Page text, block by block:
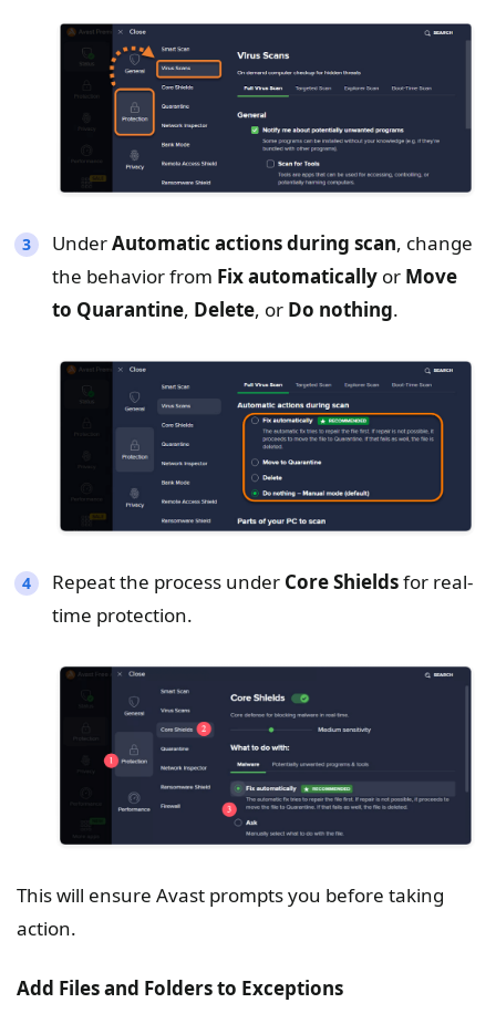
UnderAutomatic actionsduring scan, change
the behavior from Fix automatically or Move
to Quarantine, Delete, or Do nothing.
Repeat the process under Core Shieldsfor real-
time protection.
This will ensure Avast prompts you before taking
action.
Add Files and Folders to Exceptions